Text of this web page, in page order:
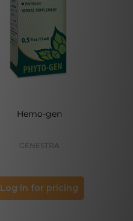
Hemo-gen
GENESTRA
Log in for pricing